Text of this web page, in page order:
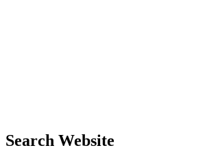
Search Website